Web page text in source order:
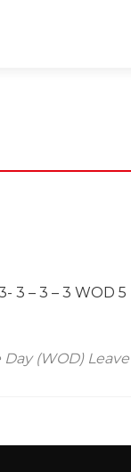
3 – 3 – 3 WOD
(WOD)